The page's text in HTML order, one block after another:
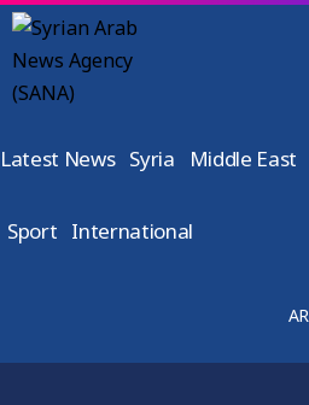
Latest News Syria Middle East
Sport International
AR